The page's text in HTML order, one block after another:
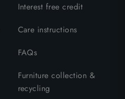
Interest free credit
Care instructions
FAQs
Furniture collection &
recycling